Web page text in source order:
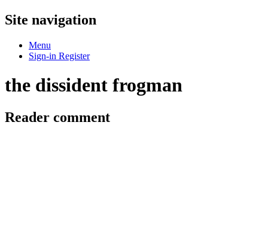
Site navigation
Menu
Sign-in Register
the dissident frogman
Reader comment